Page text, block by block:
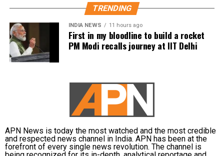
Janakpuri 102.5 mm during the same observation period.
At Safdarjung Observatory, the official baseline station for
New Delhi, 98.7 mm of rainfall was recorded.
The neighbouring NCR cities also received significant
rainfall. Gurgaon recorded 96.5 mm, while Ghaziabad
Temperatures fall as rain continues
The widespread rainfall brought a sharp drop in
temperatures across the capital. Daytime maximum
TRENDING
INDIA NEWS 11 hours ago
First in my bloodline to build a rocket
PM Modi recalls journey at IIT Delhi
APN News is today the most watched and the most credible
and respected news channel in India. APN has been at the
forefront of every single news revolution. The channel is